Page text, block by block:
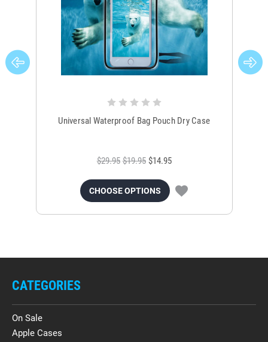
Universal Waterproof Bag Pouch Dry Case
$29.95 $19.95 $14.95
CHOOSE OPTIONS
CATEGORIES
On Sale
Apple Cases